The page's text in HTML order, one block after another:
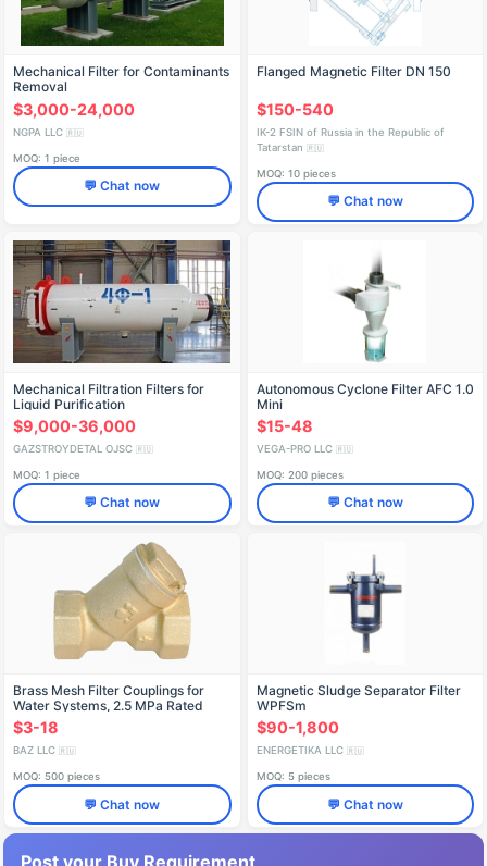
Mechanical Filter for Contaminants
Removal
$3,000-24,000
NGPA LLC 🇷🇺
MOQ: 1 piece
💬 Chat now
Flanged Magnetic Filter DN 150
$150-540
IK-2 FSIN of Russia in the Republic of
Tatarstan 🇷🇺
MOQ: 10 pieces
💬 Chat now
Mechanical Filtration Filters for
Liquid Purification
$9,000-36,000
GAZSTROYDETAL OJSC 🇷🇺
MOQ: 1 piece
💬 Chat now
Autonomous Cyclone Filter AFC 1.0
Mini
$15-48
VEGA-PRO LLC 🇷🇺
MOQ: 200 pieces
💬 Chat now
Brass Mesh Filter Couplings for
Water Systems, 2.5 MPa Rated
Pressure
$3-18
BAZ LLC 🇷🇺
MOQ: 500 pieces
💬 Chat now
Magnetic Sludge Separator Filter
WPFSm
$90-1,800
ENERGETIKA LLC 🇷🇺
MOQ: 5 pieces
💬 Chat now